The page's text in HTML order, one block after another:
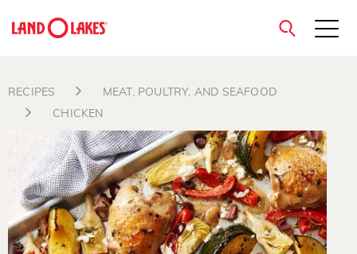
Search
close
RECIPES
MEAT, POULTRY, AND SEAFOOD
CHICKEN